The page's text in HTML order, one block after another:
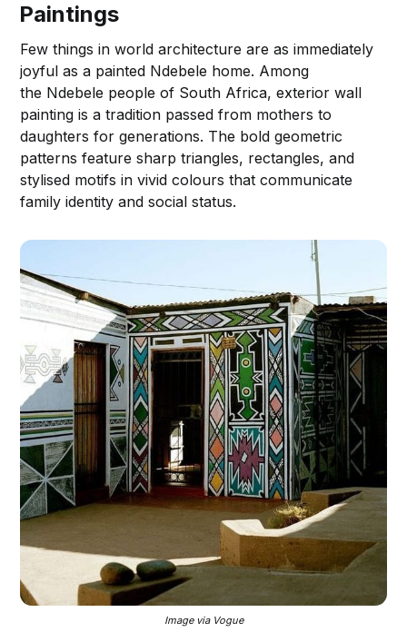
Paintings
Few things in world architecture are as immediately
joyful as a painted Ndebele home. Among
the Ndebele people of South Africa, exterior wall
painting is a tradition passed from mothers to
daughters for generations. The bold geometric
patterns feature sharp triangles, rectangles, and
stylised motifs in vivid colours that communicate
family identity and social status.
Image via Vogue